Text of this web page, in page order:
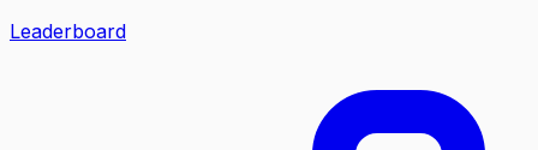
Leaderboard